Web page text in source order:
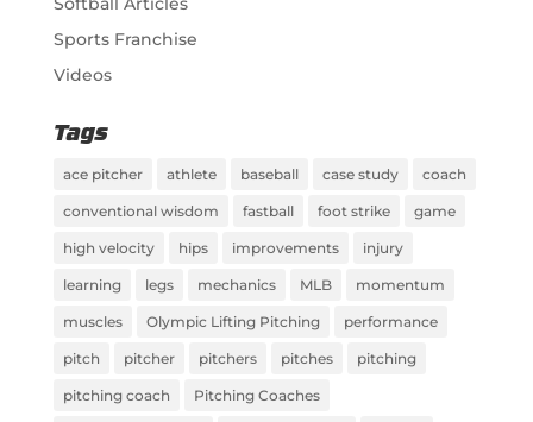
Sports Franchise
Videos
Tags
ace pitcher athlete baseball case study coach
conventional wisdom fastball foot strike game
high velocity hips improvements injury
learning legs mechanics MLB momentum
muscles Olympic Lifting Pitching performance
pitch pitcher pitchers pitches pitching
pitching coach Pitching Coaches